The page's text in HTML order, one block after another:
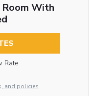
With
Rate
and policies